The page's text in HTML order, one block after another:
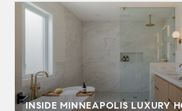
INSIDE MINNEAPOLIS LUXURY